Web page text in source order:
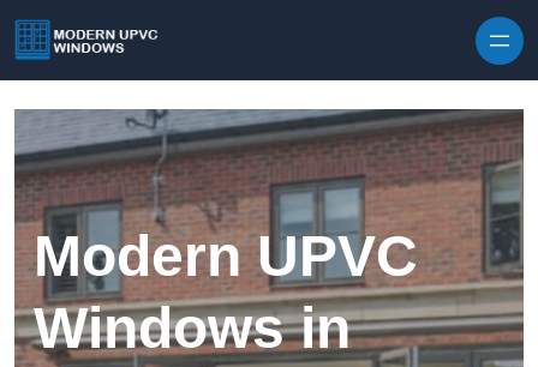
Modern UPVC
Windows in